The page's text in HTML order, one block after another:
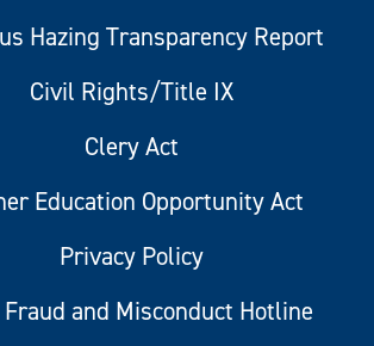
Hazing Transparency Report
Civil Rights/Title IX
Clery Act
Education Opportunity Act
Privacy Policy
Fraud and Misconduct Hotline